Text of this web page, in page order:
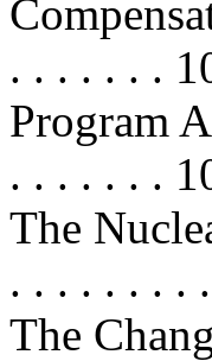
. . . . . . .
Program
. . . . . . .
The
. . . . . . . .
The